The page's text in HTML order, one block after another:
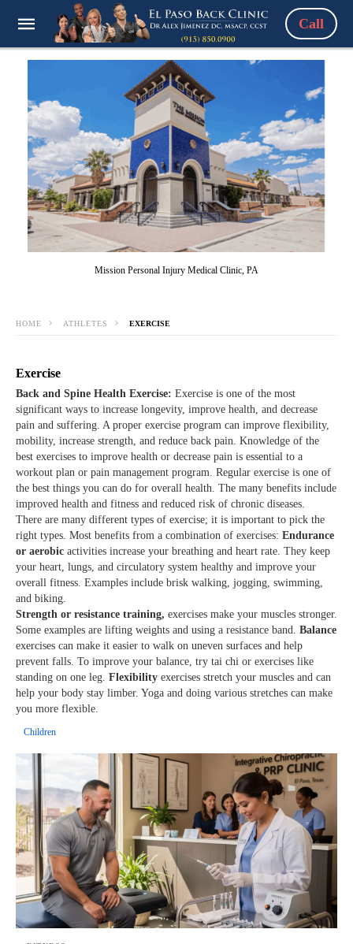
Call
Mission Personal Injury Medical Clinic, PA
HOME ATHLETES EXERCISE
Exercise
Back and Spine Health Exercise: Exercise is one of the most
significant ways to increase longevity, improve health, and decrease
pain and suffering. A proper exercise program can improve flexibility,
mobility, increase strength, and reduce back pain. Knowledge of the
best exercises to improve health or decrease pain is essential to a
workout plan or pain management program. Regular exercise is one of
the best things you can do for overall health. The many benefits include
improved health and fitness and reduced risk of chronic diseases.
There are many different types of exercise; it is important to pick the
right types. Most benefits from a combination of exercises: Endurance
or aerobic activities increase your breathing and heart rate. They keep
your heart, lungs, and circulatory system healthy and improve your
overall fitness. Examples include brisk walking, jogging, swimming,
and biking.
Strength or resistance training, exercises make your muscles stronger.
Some examples are lifting weights and using a resistance band. Balance
exercises can make it easier to walk on uneven surfaces and help
prevent falls. To improve your balance, try tai chi or exercises like
standing on one leg. Flexibility exercises stretch your muscles and can
help your body stay limber. Yoga and doing various stretches can make
you more flexible.
Children